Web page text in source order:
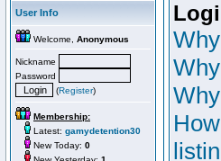
User Info
Welcome, Anonymous
Nickname
Password
(Register)
Membership:
Latest: gamydetention30
New Today: 0